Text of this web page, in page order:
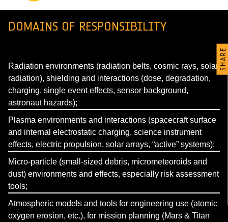
DOMAINS OF RESPONSIBILITY
Radiation environments (radiation belts, cosmic rays, solar
radiation), shielding and interactions (dose, degradation,
charging, single event effects, sensor background,
astronaut hazards);
Plasma environments and interactions (spacecraft surface
and internal electrostatic charging, science instrument
effects, electric propulsion, solar arrays, “active” systems);
Micro-particle (small-sized debris, micrometeoroids and
dust) environments and effects, especially risk assessment
tools;
Atmospheric models and tools for engineering use (atomic
oxygen erosion, etc.), for mission planning (Mars & Titan
SHARE